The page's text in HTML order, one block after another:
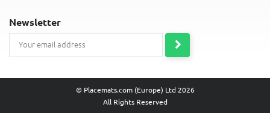
newsletter
© Placemats.com (Europe) Ltd 2026
All Rights Reserved